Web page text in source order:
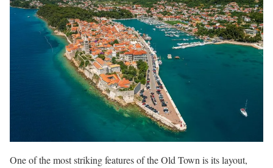
One of the most striking features of the Old Town is its layout,